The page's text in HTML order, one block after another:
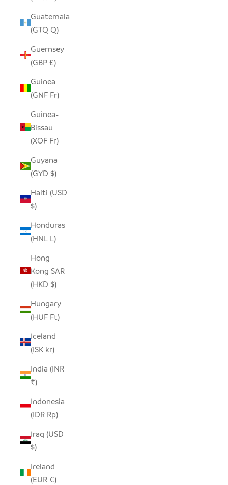
Guatemala
(GTQ Q)
Guernsey
(GBP £)
Guinea
(GNF Fr)
Guinea-
Bissau
(XOF Fr)
Guyana
(GYD $)
Haiti (USD
$)
Honduras
(HNL L)
Hong
Kong SAR
(HKD $)
Hungary
(HUF Ft)
Iceland
(ISK kr)
India (INR
₹)
Indonesia
(IDR Rp)
Iraq (USD
$)
Ireland
(EUR €)